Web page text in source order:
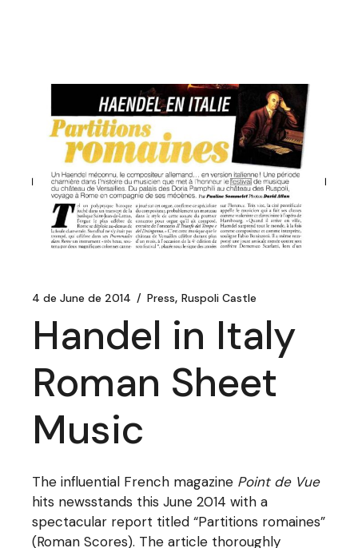
4 de June de 2014 Press Ruspoli Castle
Handel in Italy
Roman Sheet
Music
The influential French magazine Point de Vue
hits newsstands this June 2014 with a
spectacular report titled “Partitions romaines”
(Roman Scores). The article thoroughly